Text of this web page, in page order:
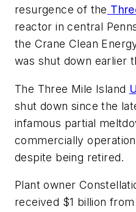
resurgence of the
reactor in central
the Crane Clean
was shut down earlier
The Three Mile Island
shut down since the
infamous partial
commercially
despite being retired.
Plant owner
received $1 billion